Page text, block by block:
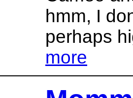
hmm, I
perhaps
more